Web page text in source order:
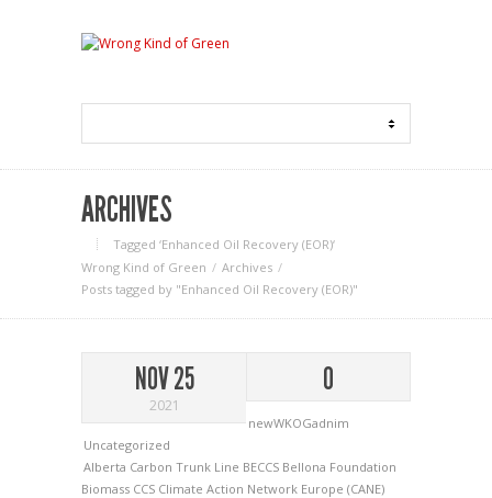
ARCHIVES
Tagged ‘Enhanced Oil Recovery (EOR)‘
Wrong Kind of Green
Archives
Posts tagged by "Enhanced Oil Recovery (EOR)"
NOV 25
2021
0
newWKOGadnim
Uncategorized
Alberta Carbon Trunk Line BECCS Bellona Foundation
Biomass CCS Climate Action Network Europe (CANE)